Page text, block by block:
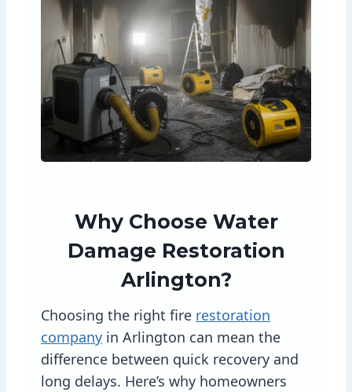
Why Choose Water
Damage Restoration
Arlington?
Choosing the right fire restoration
company in Arlington can mean the
difference between quick recovery and
long delays. Here’s why homeowners